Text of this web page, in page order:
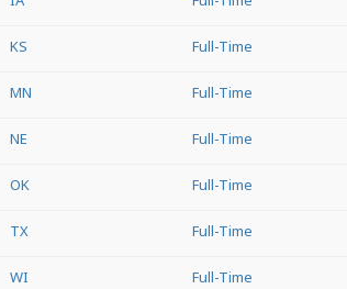
KS Full-Time
MN Full-Time
NE Full-Time
OK Full-Time
TX Full-Time
WI Full-Time